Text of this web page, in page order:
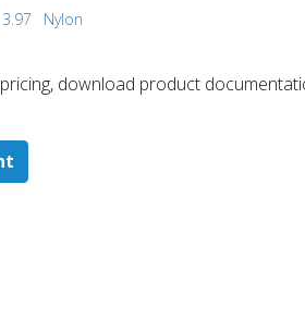
Nylon
download product